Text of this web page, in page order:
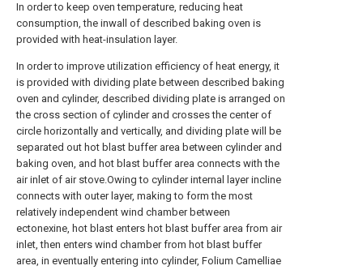
In order to keep oven temperature, reducing heat
consumption, the inwall of described baking oven is
provided with heat-insulation layer.
In order to improve utilization efficiency of heat energy, it
is provided with dividing plate between described baking
oven and cylinder, described dividing plate is arranged on
the cross section of cylinder and crosses the center of
circle horizontally and vertically, and dividing plate will be
separated out hot blast buffer area between cylinder and
baking oven, and hot blast buffer area connects with the
air inlet of air stove.Owing to cylinder internal layer incline
connects with outer layer, making to form the most
relatively independent wind chamber between
ectonexine, hot blast enters hot blast buffer area from air
inlet, then enters wind chamber from hot blast buffer
area, in eventually entering into cylinder, Folium Camelliae